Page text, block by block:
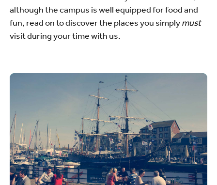
although the campus is well equipped for food and
fun, read on to discover the places you simplymust
visit during your time with us.